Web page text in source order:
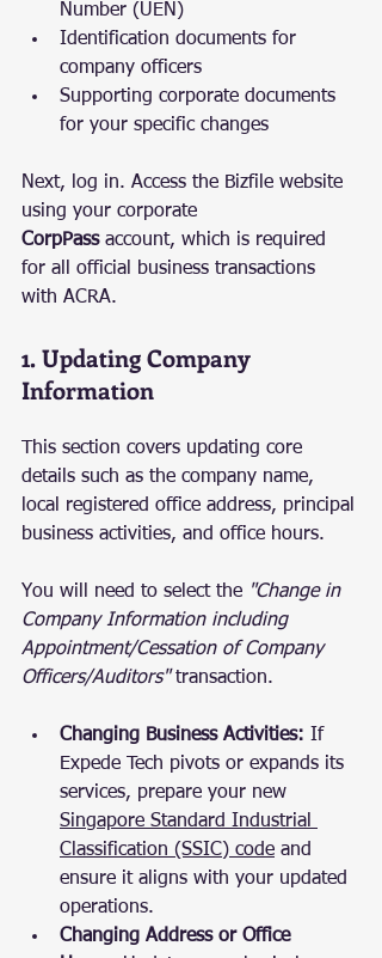
Number (UEN)
Identification documents for
company officers
Supporting corporate documents
for your specific changes
Next, log in. Access the Bizfile website
using your corporate
CorpPass account, which is required
for all official business transactions
with ACRA.
1. Updating Company
Information
This section covers updating core
details such as the company name,
local registered office address, principal
business activities, and office hours.
You will need to select the "Change in
Company Information including
Appointment/Cessation of Company
Officers/Auditors" transaction.
Changing Business Activities: If
Expede Tech pivots or expands its
services, prepare your new
Singapore Standard Industrial
Classification (SSIC) code and
ensure it aligns with your updated
operations.
Changing Address or Office